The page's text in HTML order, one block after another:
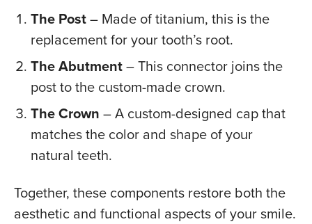
The Post– Made of titanium, this is the
replacement for your tooth’s root.
The Abutment– This connector joins the
post to the custom-made crown.
The Crown – A custom-designed cap that
matches the color and shape of your
natural teeth.
Together, these components restore both the
aesthetic and functional aspects of your smile.